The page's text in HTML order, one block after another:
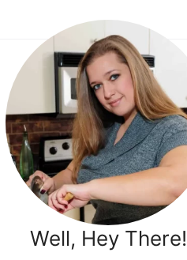
Well, Hey There!